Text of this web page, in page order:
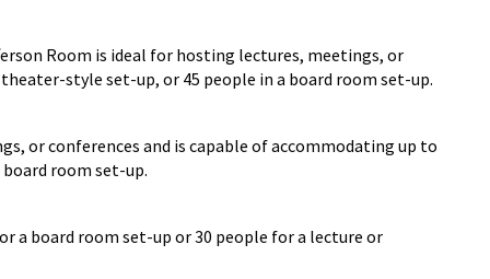
Room is ideal for hosting lectures, meetings, or
style set-up, or 45 people in a board room set-up.
or conferences and is capable of accommodating up to
room set-up.
a board room set-up or 30 people for a lecture or